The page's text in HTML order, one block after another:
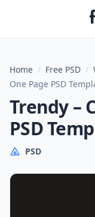
Home / Free PSD /
One Page PSD
Trendy –
PSD
PSD